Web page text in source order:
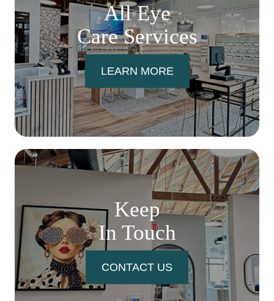
All Eye
Care Services
LEARN MORE
Keep
In Touch
CONTACT US